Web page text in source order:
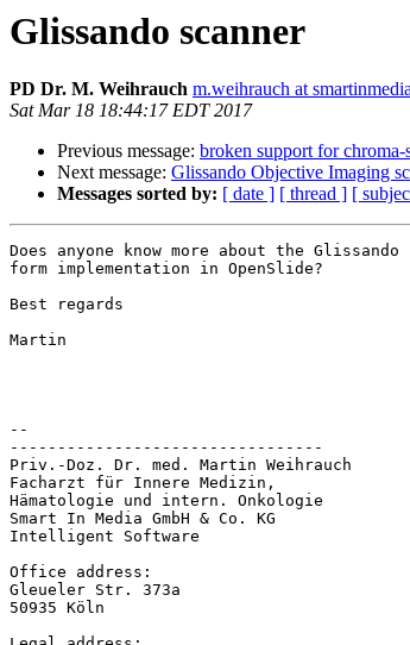
Glissando scanner
PD Dr. M. Weihrauch m.weihrauch at
Sat Mar 18 18:44:17 EDT 2017
Previous message: broken support for chroma-
Next message: Glissando Objective Imaging
Messages sorted by: [ date ] [ thread ] [
Does anyone know more about the
form implementation in OpenSlide?
Best regards
Martin
--
---------------------------------
Priv.-Doz. Dr. med. Martin Weihrauch
Facharzt für Innere Medizin,
Hämatologie und intern. Onkologie
Smart In Media GmbH & Co. KG
Intelligent Software
Office address:
Gleueler Str. 373a
50935 Köln